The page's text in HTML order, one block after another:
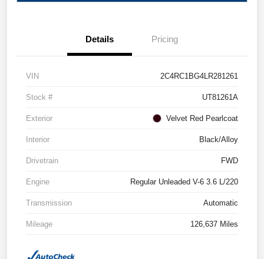
Details Pricing
VIN 2C4RC1BG4LR281261
Stock # UT81261A
Exterior Velvet Red Pearlcoat
Interior Black/Alloy
Drivetrain FWD
Engine Regular Unleaded V-6 3.6 L/220
Transmission Automatic
Mileage 126,637 Miles